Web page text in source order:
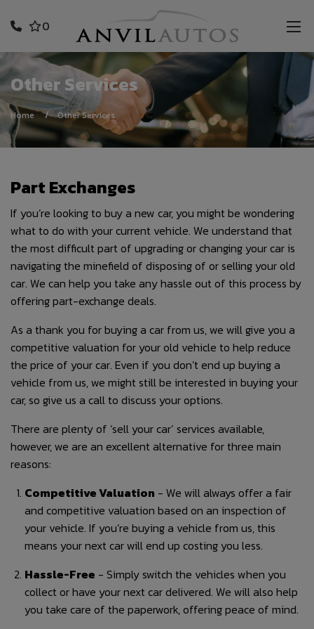
0
Other Services
Home Other Services
Part Exchanges
If you’re looking to buy a new car, you might be wondering
what to do with your current vehicle. We understand that
the most difficult part of upgrading or changing your car is
navigating the minefield of disposing of or selling your old
car. We can help you take any hassle out of this process by
offering part-exchange deals.
As a thank you for buying a car from us, we will give you a
competitive valuation for your old vehicle to help reduce
the price of your car. Even if you don’t end up buying a
vehicle from us, we might still be interested in buying your
car, so give us a call to discuss your options.
There are plenty of ‘sell your car’ services available,
however, we are an excellent alternative for three main
reasons:
Competitive Valuation - We will always offer a fair
and competitive valuation based on an inspection of
your vehicle. If you’re buying a vehicle from us, this
means your next car will end up costing you less.
Hassle-Free - Simply switch the vehicles when you
collect or have your next car delivered. We will also help
you take care of the paperwork, offering peace of mind.